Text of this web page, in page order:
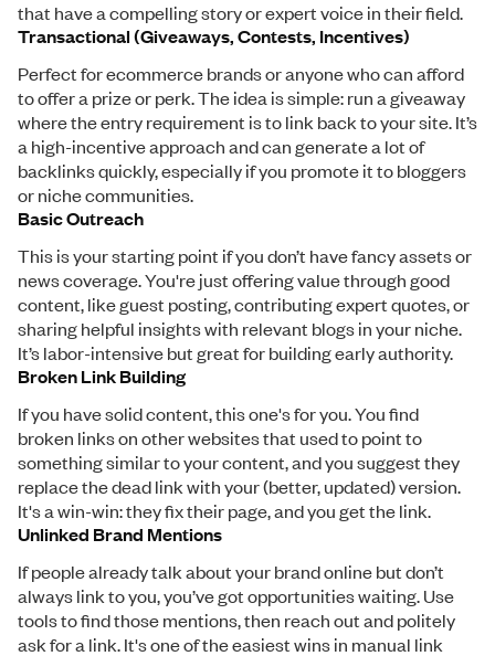
that have a compelling story or expert voice in their field.
Transactional (Giveaways, Contests, Incentives)
Perfect for ecommerce brands or anyone who can afford
to offer a prize or perk. The idea is simple: run a giveaway
where the entry requirement is to link back to your site. It’s
a high-incentive approach and can generate a lot of
backlinks quickly, especially if you promote it to bloggers
or niche communities.
Basic Outreach
This is your starting point if you don’t have fancy assets or
news coverage. You're just offering value through good
content, like guest posting, contributing expert quotes, or
sharing helpful insights with relevant blogs in your niche.
It’s labor-intensive but great for building early authority.
Broken Link Building
If you have solid content, this one's for you. You find
broken links on other websites that used to point to
something similar to your content, and you suggest they
replace the dead link with your (better, updated) version.
It's a win-win: they fix their page, and you get the link.
Unlinked Brand Mentions
If people already talk about your brand online but don’t
always link to you, you’ve got opportunities waiting. Use
tools to find those mentions, then reach out and politely
ask for a link. It's one of the easiest wins in manual link